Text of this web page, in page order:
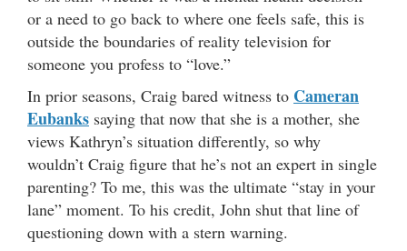
or a need to go back to where one feels safe, this is
outside the boundaries of reality television for
someone you profess to “love.”
In prior seasons, Craig bared witness to Cameran
Eubanks saying that now that she is a mother, she
views Kathryn’s situation differently, so why
wouldn’t Craig figure that he’s not an expert in single
parenting? To me, this was the ultimate “stay in your
lane” moment. To his credit, John shut that line of
questioning down with a stern warning.